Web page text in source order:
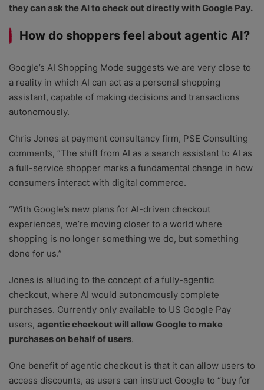
they can ask the AI to check out directly with Google Pay.
How do shoppers feel about agentic AI?
Google’s AI Shopping Mode suggests we are very close to
a reality in which AI can act as a personal shopping
assistant, capable of making decisions and transactions
autonomously.
Chris Jones at payment consultancy firm, PSE Consulting
comments, “The shift from AI as a search assistant to AI as
a full-service shopper marks a fundamental change in how
consumers interact with digital commerce.
“With Google’s new plans for AI-driven checkout
experiences, we’re moving closer to a world where
shopping is no longer something we do, but something
done for us.”
Jones is alluding to the concept of a fully-agentic
checkout, where AI would autonomously complete
purchases. Currently only available to US Google Pay
users, agentic checkout will allow Google to make
purchases on behalf of users.
One benefit of agentic checkout is that it can allow users to
access discounts, as users can instruct Google to “buy for